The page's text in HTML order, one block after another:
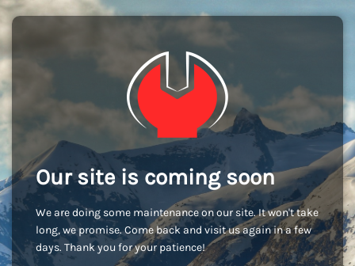
Our site is coming soon
We are doing some maintenance on our site. It won't take
long, we promise. Come back and visit us again in a few
days. Thank you for your patience!